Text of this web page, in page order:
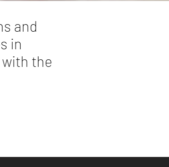
and
in
the